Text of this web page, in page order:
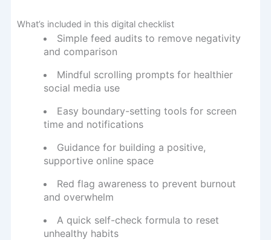
What’s included in this digital checklist
Simple feed audits to remove negativity
and comparison
Mindful scrolling prompts for healthier
social media use
Easy boundary-setting tools for screen
time and notifications
Guidance for building a positive,
supportive online space
Red flag awareness to prevent burnout
and overwhelm
A quick self-check formula to reset
unhealthy habits